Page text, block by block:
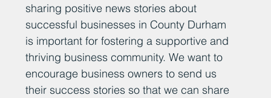
sharing positive news stories about
successful businesses in County Durham
is important for fostering a supportive and
thriving business community. We want to
encourage business owners to send us
their success stories so that we can share